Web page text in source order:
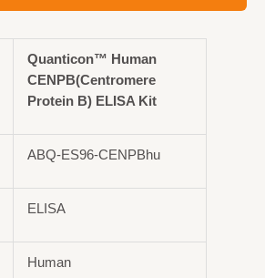
Quanticon™ Human
CENPB(Centromere
Protein B) ELISA Kit
ABQ-ES96-CENPBhu
ELISA
Human